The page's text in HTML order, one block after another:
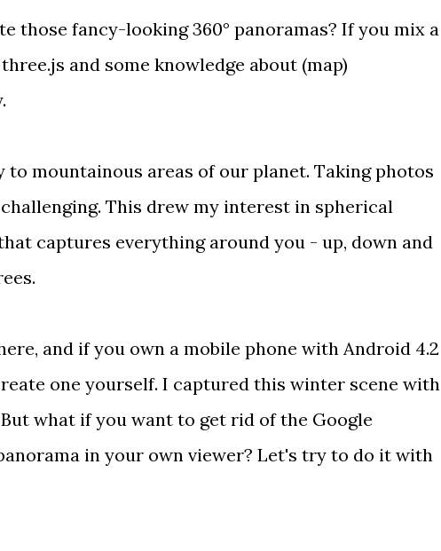
those fancy-looking 360° panoramas? If you mix a
three.js and some knowledge about (map)
to mountainous areas of our planet. Taking photos
This drew my interest in spherical
captures everything around you - up, down and
, and if you own a mobile phone with Android 4.2
one yourself. I captured this winter scene with
what if you want to get rid of the Google
in your own viewer? Let's try to do it with